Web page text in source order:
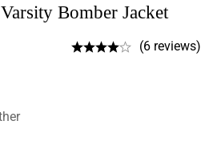
Bomber Jacket
(6 reviews)